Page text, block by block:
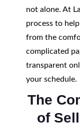
not alone. At
process to
from the
complicated
transparent
your schedule.
The
of